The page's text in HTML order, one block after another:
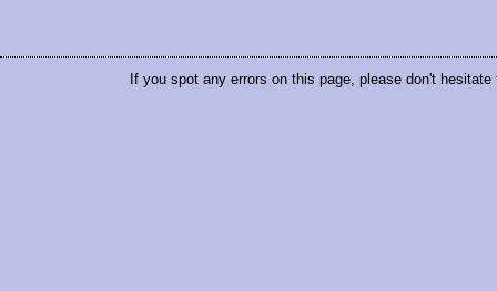
If you spot any errors on this page, please don't